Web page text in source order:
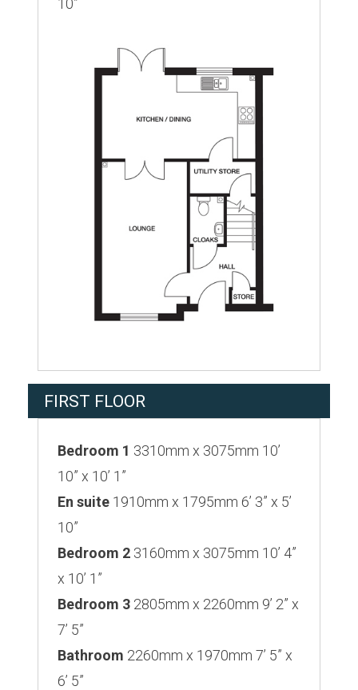
10”
FIRST FLOOR
Bedroom 1 3310mm x 3075mm 10’
10” x 10’ 1”
En suite 1910mm x 1795mm 6’ 3” x 5’
10”
Bedroom 2 3160mm x 3075mm 10’ 4”
x 10’ 1”
Bedroom 3 2805mm x 2260mm 9’ 2” x
7’ 5”
Bathroom 2260mm x 1970mm 7’ 5” x
6’ 5”